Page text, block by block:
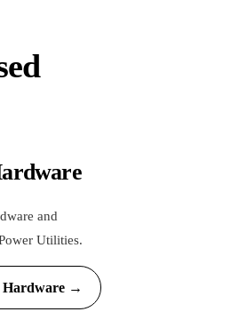
and
Utilities.
Hardware →